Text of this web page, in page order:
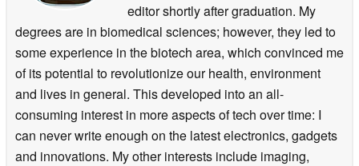
editor shortly after graduation. My
degrees are in biomedical sciences; however, they led to
some experience in the biotech area, which convinced me
of its potential to revolutionize our health, environment
and lives in general. This developed into an all-
consuming interest in more aspects of tech over time: I
can never write enough on the latest electronics, gadgets
and innovations. My other interests include imaging,